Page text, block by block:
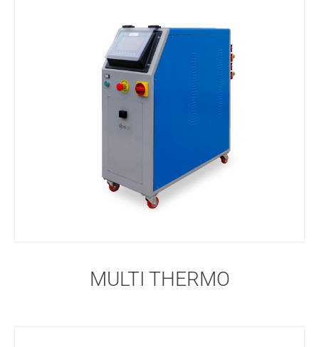
MULTI THERMO